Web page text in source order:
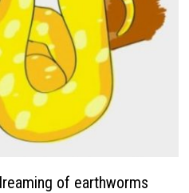
of earthworms